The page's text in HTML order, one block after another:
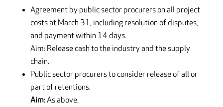
Agreement by public sector procurers on all project
costs at March 31, including resolution of disputes,
and payment within 14 days.
Aim: Release cash to the industry and the supply
chain.
Public sector procurers to consider release of all or
part of retentions.
Aim:As above.